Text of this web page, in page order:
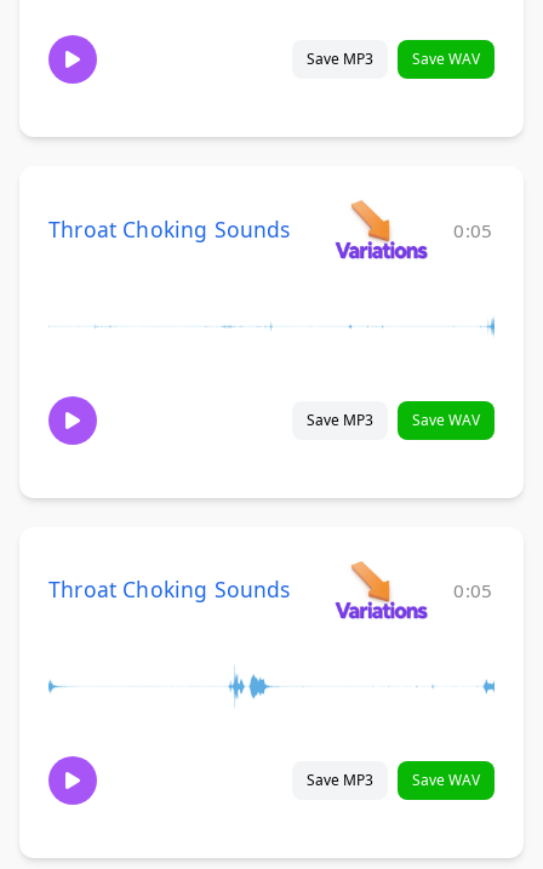
Save MP3 Save WAV
Throat Choking Sounds 0:05
Save MP3 Save WAV
Throat Choking Sounds 0:05
Save MP3 Save WAV